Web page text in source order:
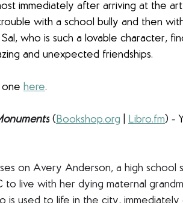
immediately after arriving at the
with a school bully and then
who is such a lovable character,
and unexpected friendships.
here.
(Bookshop.org Libro.fm) -
on Avery Anderson, a high school
to live with her dying maternal